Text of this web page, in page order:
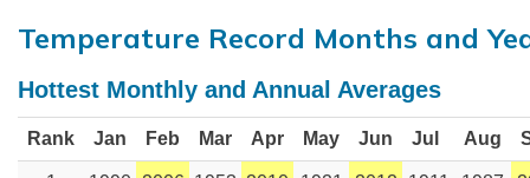
Temperature Record Months and
Hottest Monthly and Annual Averages
Rank Jan Feb Mar Apr May Jun Jul Aug